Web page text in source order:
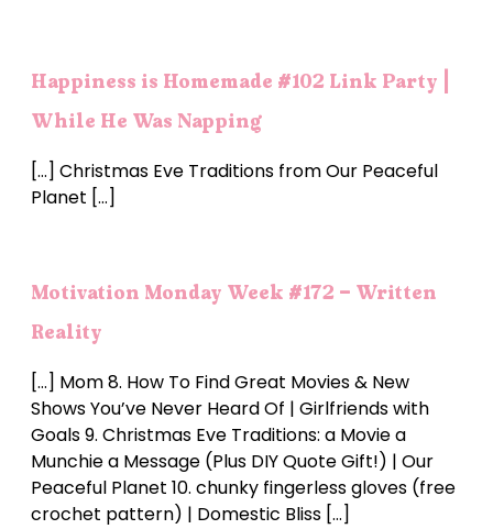
Happiness is Homemade #102 Link Party |
While He Was Napping
[…] Christmas Eve Traditions from Our Peaceful
Planet […]
Motivation Monday Week #172 - Written
Reality
[…] Mom 8. How To Find Great Movies & New
Shows You’ve Never Heard Of | Girlfriends with
Goals 9. Christmas Eve Traditions: a Movie a
Munchie a Message (Plus DIY Quote Gift!) | Our
Peaceful Planet 10. chunky fingerless gloves (free
crochet pattern) | Domestic Bliss […]